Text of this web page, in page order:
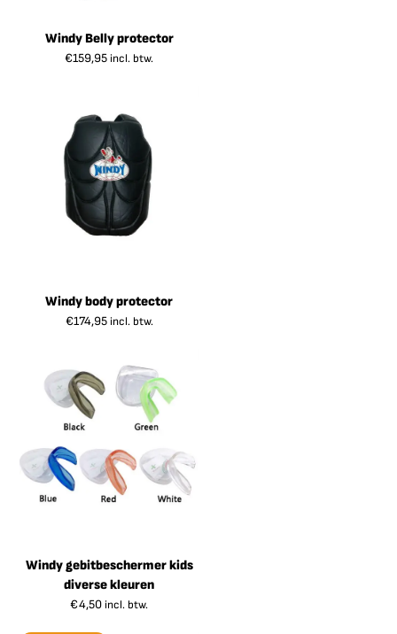
Windy Belly protector
€159,95 incl. btw.
Windy body protector
€174,95 incl. btw.
Windy gebitbeschermer kids
diverse kleuren
€4,50 incl. btw.